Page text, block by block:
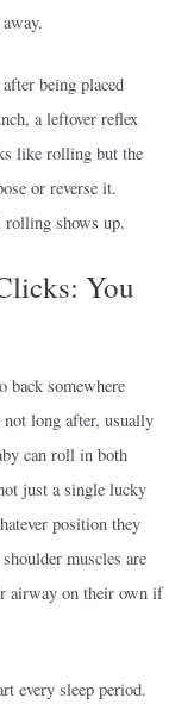
being placed
a leftover reflex
like rolling but the
or reverse it.
rolling shows up.
You
back somewhere
not long after, usually
can roll in both
just a single lucky
position they
muscles are
airway on their own if
every sleep period.